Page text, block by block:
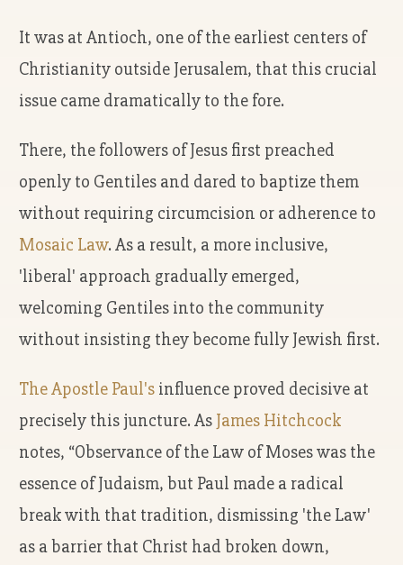
It was at Antioch, one of the earliest centers of
Christianity outside Jerusalem, that this crucial
issue came dramatically to the fore.
There, the followers of Jesus first preached
openly to Gentiles and dared to baptize them
without requiring circumcision or adherence to
Mosaic Law. As a result, a more inclusive,
'liberal' approach gradually emerged,
welcoming Gentiles into the community
without insisting they become fully Jewish first.
The Apostle Paul's influence proved decisive at
precisely this juncture. As James Hitchcock
notes, “Observance of the Law of Moses was the
essence of Judaism, but Paul made a radical
break with that tradition, dismissing 'the Law'
as a barrier that Christ had broken down,